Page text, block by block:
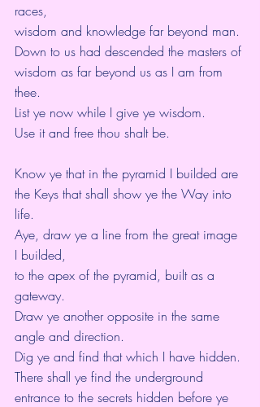
races,
wisdom and knowledge far beyond man.
Down to us had descended the masters of
wisdom as far beyond us as I am from
thee.
List ye now while I give ye wisdom.
Use it and free thou shalt be.
Know ye that in the pyramid I builded are
the Keys that shall show ye the Way into
life.
Aye, draw ye a line from the great image
I builded,
to the apex of the pyramid, built as a
gateway.
Draw ye another opposite in the same
angle and direction.
Dig ye and find that which I have hidden.
There shall ye find the underground
entrance to the secrets hidden before ye